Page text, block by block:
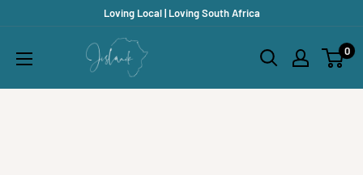
content
Loving Local | Loving South Africa
Jislaaik
Shop
0